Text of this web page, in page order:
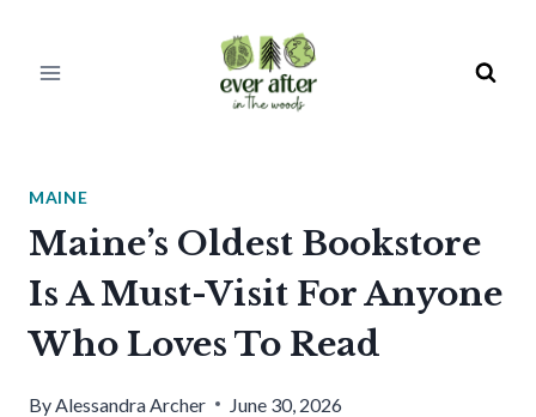
MAINE
Maine’s Oldest Bookstore
Is A Must-Visit For Anyone
Who Loves To Read
ByAlessandra Archer June 30, 2026